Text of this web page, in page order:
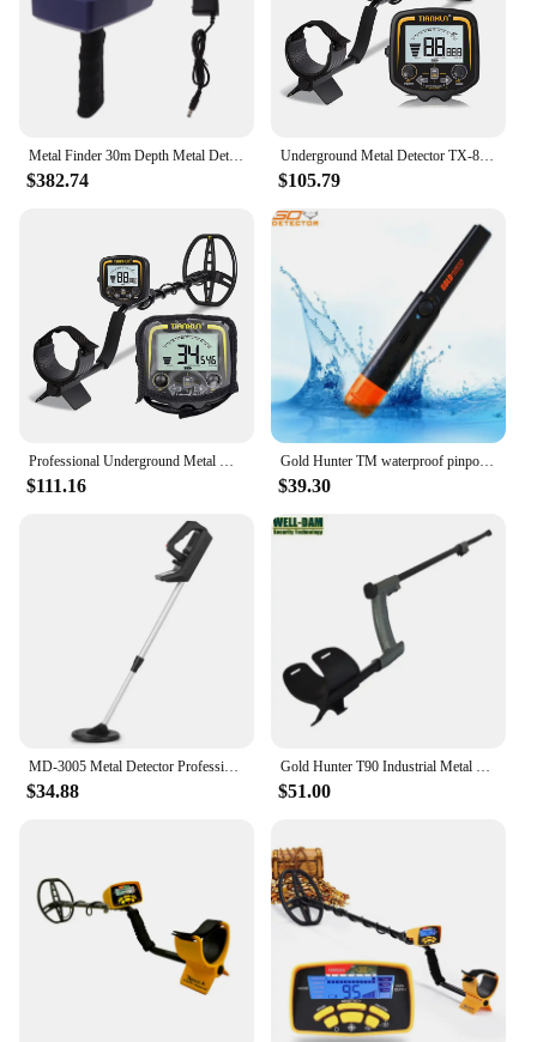
$382.74
Underground Metal Detector TX-850, with LCD Display, Treasure Hunter, Gold Digger, 11" WaterproofSearch Coil,
$105.79
$111.16
Gold Hunter TM waterproof pinpointer metal detector handheld metal detector underground gold metal detector pinpointer
$39.30
$34.88 $51.00